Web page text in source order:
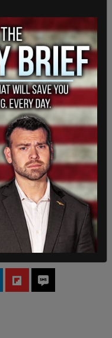
to deport Khalil,
at the
released last